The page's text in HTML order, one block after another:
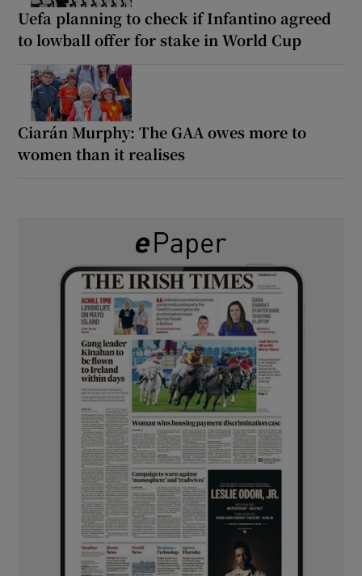
Uefa planning to check if Infantino agreed
to lowball offer for stake in World Cup
Ciarán Murphy: The GAA owes more to
women than it realises